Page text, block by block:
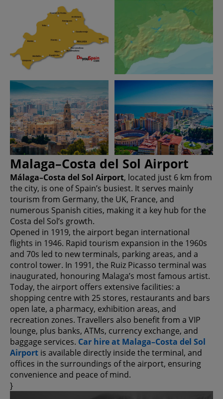
Malaga–Costa del Sol Airport
Málaga–Costa del Sol Airport, located just 6 km from
the city, is one of Spain’s busiest. It serves mainly
tourism from Germany, the UK, France, and
numerous Spanish cities, making it a key hub for the
Costa del Sol’s growth.
Opened in 1919, the airport began international
flights in 1946. Rapid tourism expansion in the 1960s
and 70s led to new terminals, parking areas, and a
control tower. In 1991, the Ruiz Picasso terminal was
inaugurated, honouring Malaga’s most famous artist.
Today, the airport offers extensive facilities: a
shopping centre with 25 stores, restaurants and bars
open late, a pharmacy, exhibition areas, and
recreation zones. Travellers also benefit from a VIP
lounge, plus banks, ATMs, currency exchange, and
baggage services. Car hire at Malaga–Costa del Sol
Airport is available directly inside the terminal, and
offices in the surroundings of the airport, ensuring
convenience and peace of mind.
}